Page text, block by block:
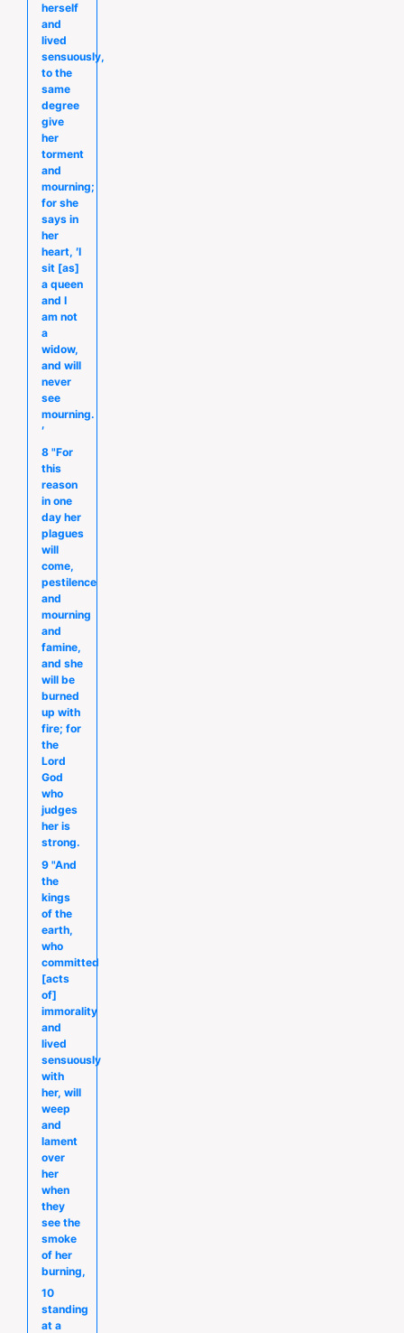
herself
and
lived
sensuously,
to the
same
degree
give
her
torment
and
mourning;
for she
says in
her
heart, ′I
sit [as]
a queen
and I
am not
a
widow,
and will
never
see
mourning.
′
8 "For
this
reason
in one
day her
plagues
will
come,
pestilence
and
mourning
and
famine,
and she
will be
burned
up with
fire; for
the
Lord
God
who
judges
her is
strong.
9 "And
the
kings
of the
earth,
who
committed
[acts
of]
immorality
and
lived
sensuously
with
her, will
weep
and
lament
over
her
when
they
see the
smoke
of her
burning,
10
standing
at a